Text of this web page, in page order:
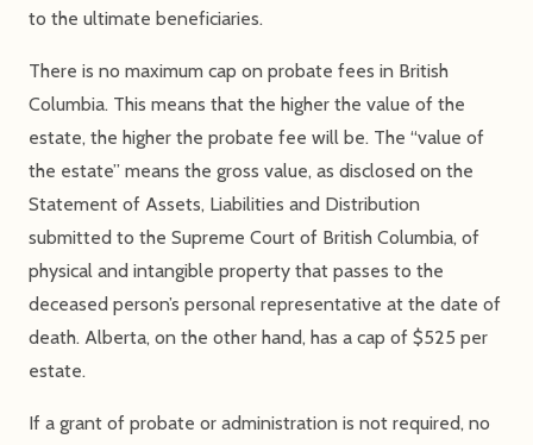
to the ultimate beneficiaries.
There is no maximum cap on probate fees in British
Columbia. This means that the higher the value of the
estate, the higher the probate fee will be. The “value of
the estate” means the gross value, as disclosed on the
Statement of Assets, Liabilities and Distribution
submitted to the Supreme Court of British Columbia, of
physical and intangible property that passes to the
deceased person’s personal representative at the date of
death. Alberta, on the other hand, has a cap of $525 per
estate.
If a grant of probate or administration is not required, no